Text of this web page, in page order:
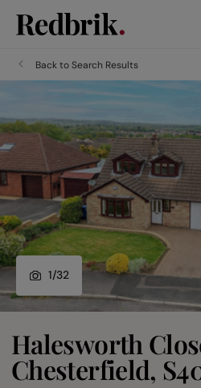
Back to Search Results
1/32
Halesworth
Chesterfield,